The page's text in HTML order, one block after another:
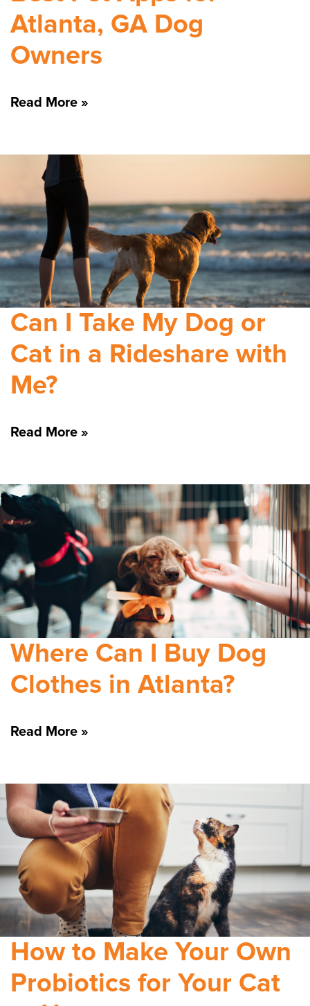
Atlanta, GA Dog
Owners
Read More »
Can I Take My Dog or
Cat in a Rideshare with
Me?
Read More »
Where Can I Buy Dog
Clothes in Atlanta?
Read More »
How to Make Your Own
Probiotics for Your Cat